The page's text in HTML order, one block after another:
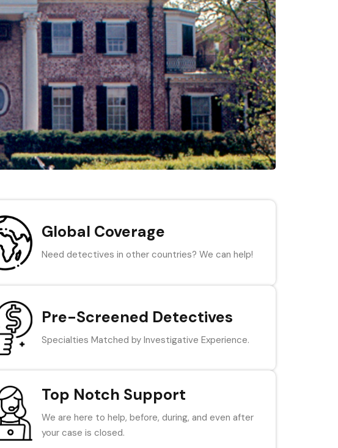
Global Coverage
Need detectives in other countries? We can help!
Pre-Screened Detectives
Specialties Matched by Investigative Experience.
Top Notch Support
We are here to help, before, during, and even after
your case is closed.